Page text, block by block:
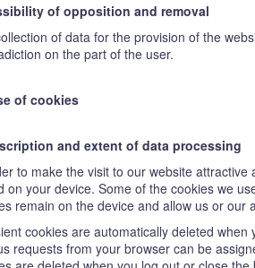
of opposition and removal
of data for the provision of the
on the part of the user.
of cookies
and extent of data processing
to make the visit to our website
on your device. Some of the cookies we
remain on the device and allow us or
cookies are automatically deleted
requests from your browser can be